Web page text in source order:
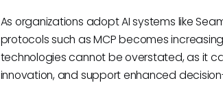
As organizations adopt AI systems like
protocols such as MCP becomes
technologies cannot be overstated, as it
innovation, and support enhanced